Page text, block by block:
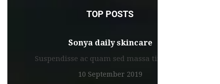
TOP POSTS
Sonya daily skincare
10 September 2019
Suspendisse ac quam sed massa tincidunt